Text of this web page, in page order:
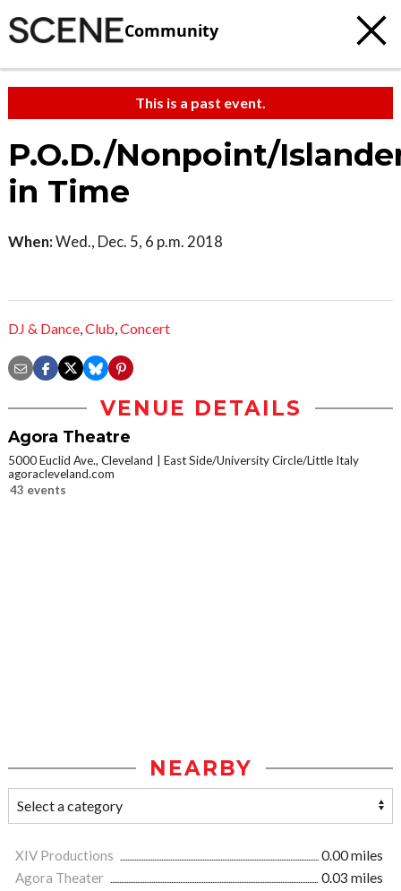
Community
This is a past event.
P.O.D./Nonpoint/
in Time
When:Wed., Dec. 5, 6 p.m. 2018
DJ & Dance,Club,Concert
VENUE DETAILS
Agora Theatre
5000 Euclid Ave., Cleveland
East Side/University Circle/Little Italy
agoracleveland.com
43 events
NEARBY
XIV Productions
0.00 miles
Agora Theater
0.03 miles